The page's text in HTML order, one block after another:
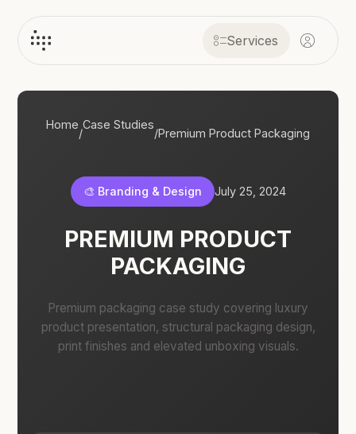
Services
Home
/
Case Studies
/Premium Product Packaging
🎨 Branding & Design July 25, 2024
PREMIUM PRODUCT
PACKAGING
Premium packaging case study covering luxury
product presentation, structural packaging design,
print finishes and elevated unboxing visuals.